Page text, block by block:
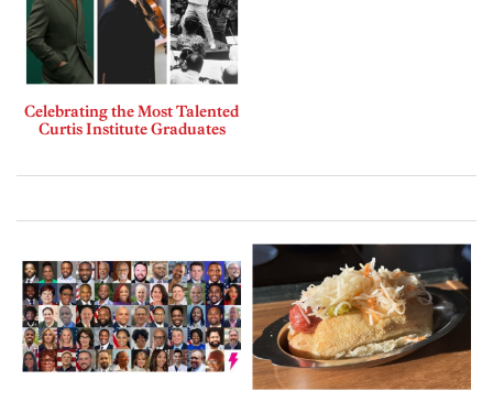
Celebrating the Most Talented
Curtis Institute Graduates